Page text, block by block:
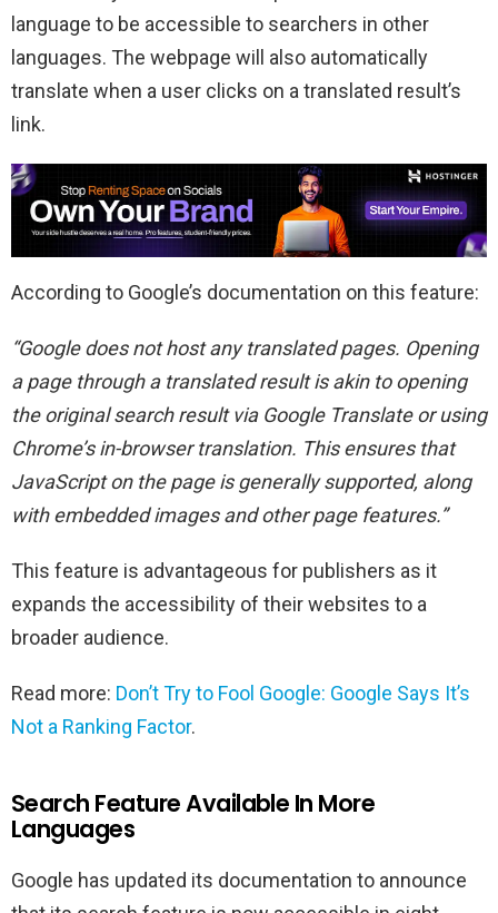
language to be accessible to searchers in other
languages. The webpage will also automatically
translate when a user clicks on a translated result’s
link.
According to Google’s documentation on this feature:
“Google does not host any translated pages. Opening
a page through a translated result is akin to opening
the original search result via Google Translate or using
Chrome’s in-browser translation. This ensures that
JavaScript on the page is generally supported, along
with embedded images and other page features.”
This feature is advantageous for publishers as it
expands the accessibility of their websites to a
broader audience.
Read more: Don’t Try to Fool Google: Google Says It’s
Not a Ranking Factor.
Search Feature Available In More
Languages
Google has updated its documentation to announce